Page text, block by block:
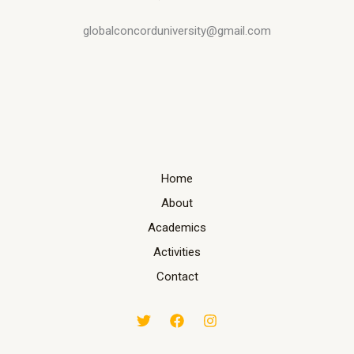
globalconcorduniversity@gmail.com
Home
About
Academics
Activities
Contact